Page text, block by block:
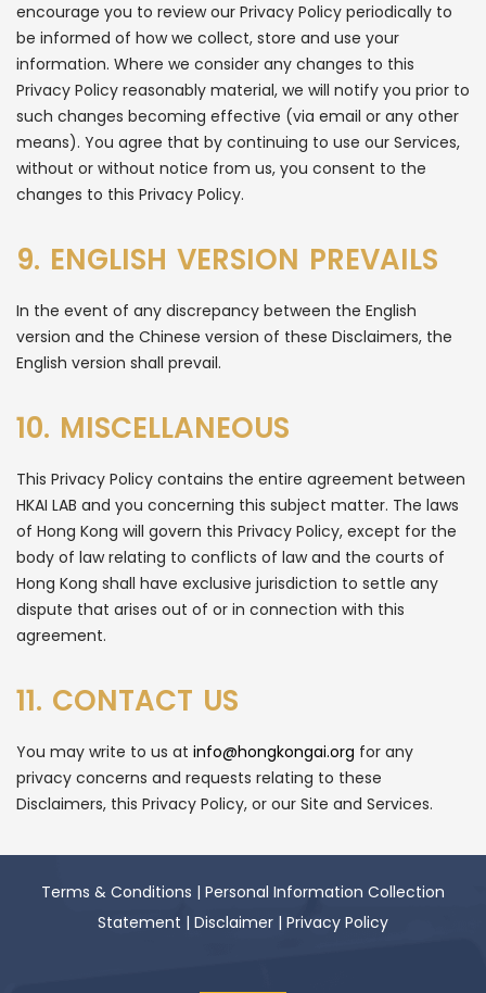
encourage you to review our Privacy Policy periodically to
be informed of how we collect, store and use your
information. Where we consider any changes to this
Privacy Policy reasonably material, we will notify you prior to
such changes becoming effective (via email or any other
means). You agree that by continuing to use our Services,
without or without notice from us, you consent to the
changes to this Privacy Policy.
9. ENGLISH VERSION PREVAILS
In the event of any discrepancy between the English
version and the Chinese version of these Disclaimers, the
English version shall prevail.
10. MISCELLANEOUS
This Privacy Policy contains the entire agreement between
HKAI LAB and you concerning this subject matter. The laws
of Hong Kong will govern this Privacy Policy, except for the
body of law relating to conflicts of law and the courts of
Hong Kong shall have exclusive jurisdiction to settle any
dispute that arises out of or in connection with this
agreement.
11. CONTACT US
You may write to us at info@hongkongai.org for any
privacy concerns and requests relating to these
Disclaimers, this Privacy Policy, or our Site and Services.
Terms & Conditions | Personal Information Collection
Statement | Disclaimer | Privacy Policy